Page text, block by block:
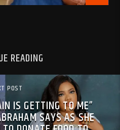
READING
POST
IS GETTING TO ME”
SAYS AS SHE